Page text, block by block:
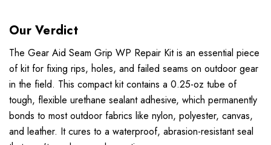
Our Verdict
The Gear Aid Seam Grip WP Repair Kit is an essential piece
of kit for fixing rips, holes, and failed seams on outdoor gear
in the field. This compact kit contains a 0.25-oz tube of
tough, flexible urethane sealant adhesive, which permanently
bonds to most outdoor fabrics like nylon, polyester, canvas,
and leather. It cures to a waterproof, abrasion-resistant seal